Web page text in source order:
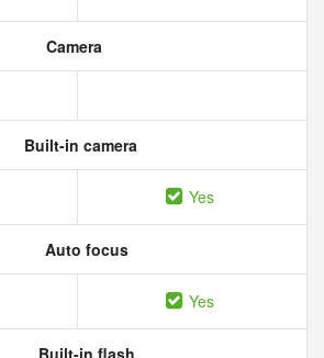
Camera
Built-in camera
Yes
Auto focus
Yes
Built-in flash